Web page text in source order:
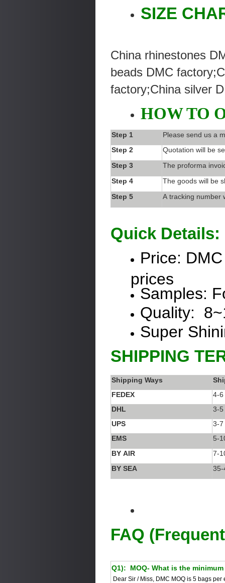
SIZE
China rhinestones
beads DMC
factory;China silver
HOW TO
Step 1
Please send us a
Step 2
Quotation will be
Step 3
The proforma
Step 4
The goods will be
Step 5
A tracking number
Quick Details:
Price: DMC
prices
Samples:
Quality:
Super
SHIPPING
Shipping Ways
FEDEX
4-6
DHL
3-5
UPS
3-7
EMS
5-
BY AIR
7-
BY SEA
35-
FAQ
Q1): MOQ- What is the
Dear Sir / Miss, DMC MOQ is 5 bags